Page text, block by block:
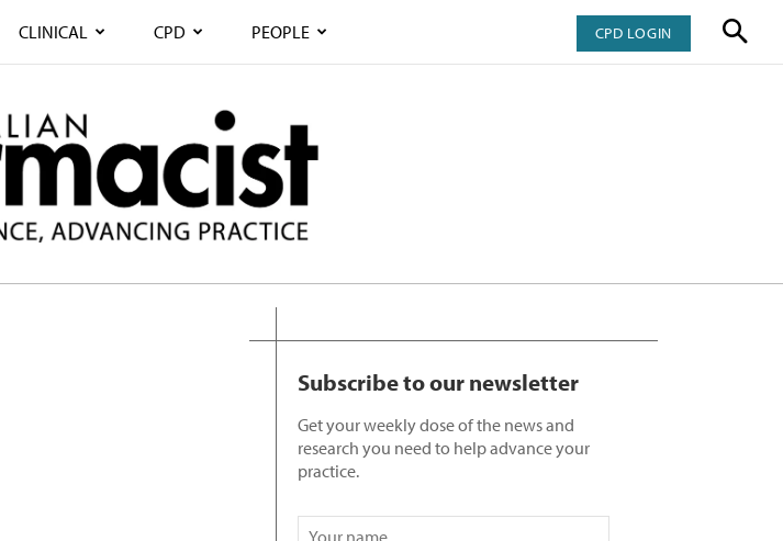
CLINICAL CPD PEOPLE CPD LOGIN
Subscribe to our newsletter
Get your weekly dose of the news and
research you need to help advance your
practice.